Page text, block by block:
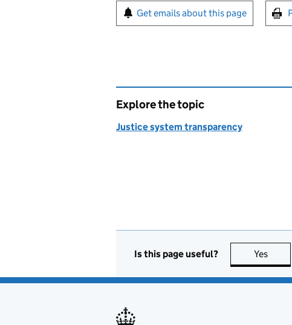
Sign up for emails or print
Get emails about this page
Explore the topic
Justice system transparency
Is this page useful? Yes this